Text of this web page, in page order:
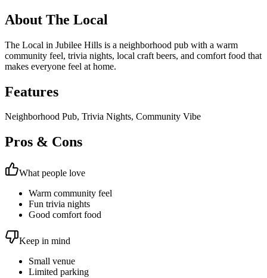
About The Local
The Local in Jubilee Hills is a neighborhood pub with a warm
community feel, trivia nights, local craft beers, and comfort food that
makes everyone feel at home.
Features
Neighborhood Pub, Trivia Nights, Community Vibe
Pros & Cons
What people love
Warm community feel
Fun trivia nights
Good comfort food
Keep in mind
Small venue
Limited parking